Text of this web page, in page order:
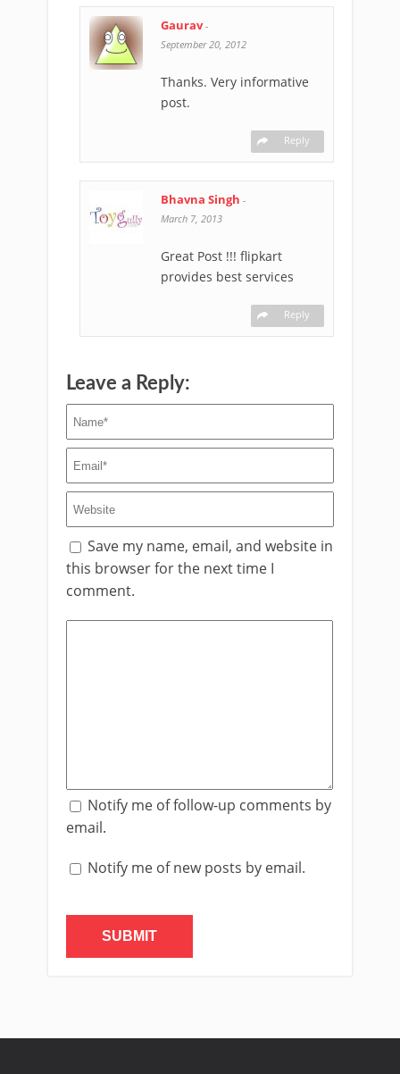
Gaurav-
September 20, 2012
Thanks. Very informative
post.
Reply
Bhavna Singh -
March 7, 2013
Great Post !!! flipkart
provides best services
Reply
Leave a Reply:
Save my name, email, and website in
this browser for the next time I
comment.
Notify me of follow-up comments by
email.
Notify me of new posts by email.